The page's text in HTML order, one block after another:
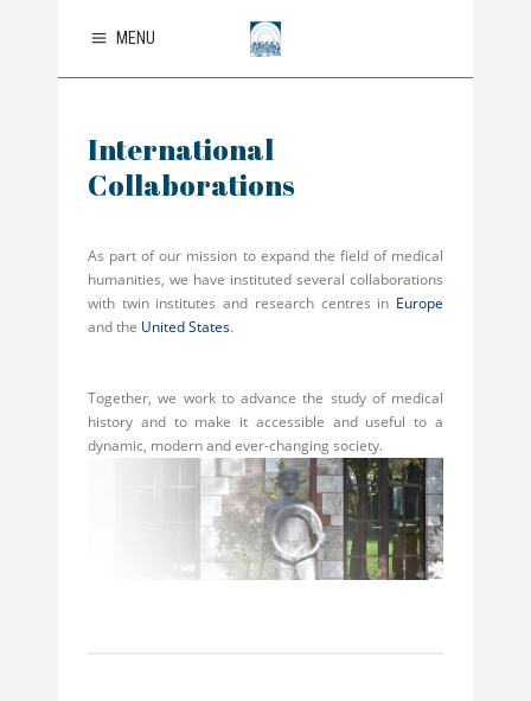
MENU
International
Collaborations
As part of our mission to expand the field of medical
humanities, we have instituted several collaborations
with twin institutes and research centres in Europe
and the United States.
Together, we work to advance the study of medical
history and to make it accessible and useful to a
dynamic, modern and ever-changing society.